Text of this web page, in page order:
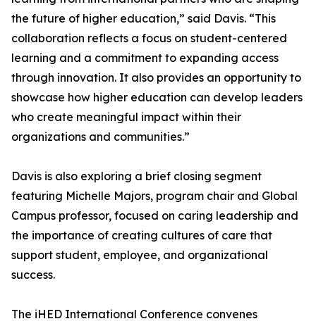
the future of higher education,” said Davis. “This
collaboration reflects a focus on student-centered
learning and a commitment to expanding access
through innovation. It also provides an opportunity to
showcase how higher education can develop leaders
who create meaningful impact within their
organizations and communities.”
Davis is also exploring a brief closing segment
featuring Michelle Majors, program chair and Global
Campus professor, focused on caring leadership and
the importance of creating cultures of care that
support student, employee, and organizational
success.
The iHED International Conference convenes